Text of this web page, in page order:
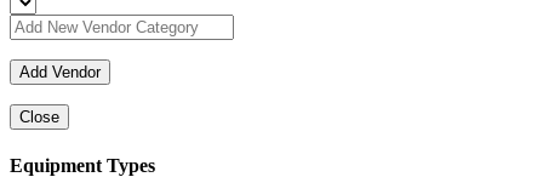
Close
Equipment Types